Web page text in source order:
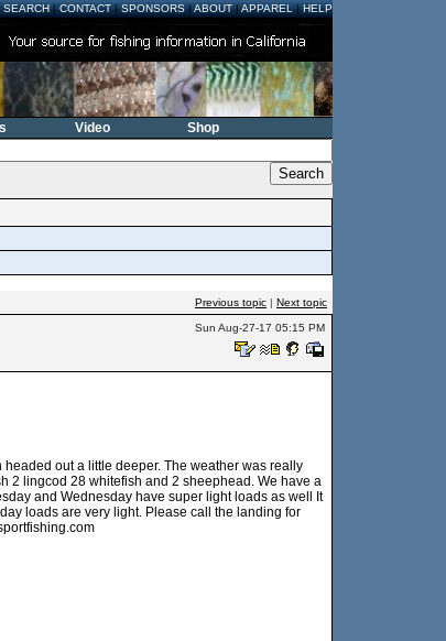
SEARCH|CONTACT|SPONSORS|ABOUT|APPAREL|HELP
Video Shop
Previous topic | Next topic
Sun Aug-27-17 05:15 PM
out a little deeper. The weather was really
2 lingcod 28 whitefish and 2 sheephead. We have a
and Wednesday have super light loads as well It
loads are very light. Please call the landing for